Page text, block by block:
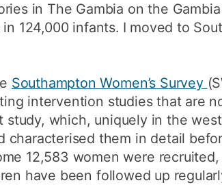
in The Gambia on the
124,000 infants. I moved to
Southampton Women’s Survey
intervention studies that are
which, uniquely in the
characterised them in detail
12,583 women were
have been followed up